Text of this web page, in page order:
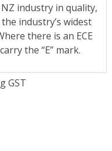
industry in quality,
industry’s widest
there is an ECE
the “E” mark.
GST